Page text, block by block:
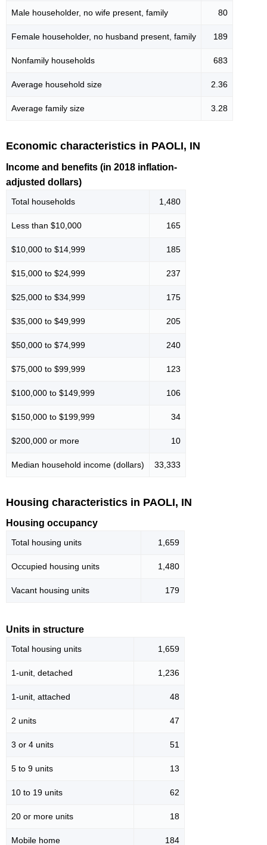
Male householder, no wife present, family 80
Female householder, no husband present, family 189
Nonfamily households 683
Average household size 2.36
Average family size 3.28
Economic characteristics in PAOLI, IN
Income and benefits (in 2018 inflation-
adjusted dollars)
Total households 1,480
Less than $10,000 165
$10,000 to $14,999 185
$15,000 to $24,999 237
$25,000 to $34,999 175
$35,000 to $49,999 205
$50,000 to $74,999 240
$75,000 to $99,999 123
$100,000 to $149,999 106
$150,000 to $199,999 34
$200,000 or more 10
Median household income (dollars) 33,333
Housing characteristics in PAOLI, IN
Housing occupancy
Total housing units 1,659
Occupied housing units 1,480
Vacant housing units 179
Units in structure
Total housing units 1,659
1-unit, detached 1,236
1-unit, attached 48
2 units 47
3 or 4 units 51
5 to 9 units 13
10 to 19 units 62
20 or more units 18
Mobile home 184